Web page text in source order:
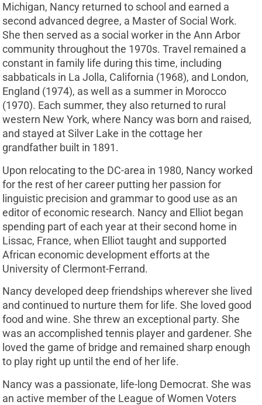
Michigan, Nancy returned to school and earned a
second advanced degree, a Master of Social Work.
She then served as a social worker in the Ann Arbor
community throughout the 1970s. Travel remained a
constant in family life during this time, including
sabbaticals in La Jolla, California (1968), and London,
England (1974), as well as a summer in Morocco
(1970). Each summer, they also returned to rural
western New York, where Nancy was born and raised,
and stayed at Silver Lake in the cottage her
grandfather built in 1891.
Upon relocating to the DC-area in 1980, Nancy worked
for the rest of her career putting her passion for
linguistic precision and grammar to good use as an
editor of economic research. Nancy and Elliot began
spending part of each year at their second home in
Lissac, France, when Elliot taught and supported
African economic development efforts at the
University of Clermont-Ferrand.
Nancy developed deep friendships wherever she lived
and continued to nurture them for life. She loved good
food and wine. She threw an exceptional party. She
was an accomplished tennis player and gardener. She
loved the game of bridge and remained sharp enough
to play right up until the end of her life.
Nancy was a passionate, life-long Democrat. She was
an active member of the League of Women Voters